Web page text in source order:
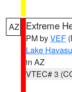
AZ Extreme
PM byVEF
Lake
in AZ
VTEC# 3